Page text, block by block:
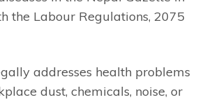
the Labour Regulations, 2075
addresses health problems
dust, chemicals, noise, or